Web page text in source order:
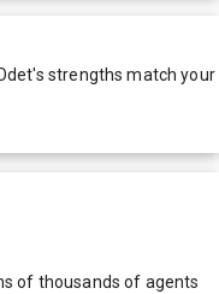
's strengths match your
of thousands of agents